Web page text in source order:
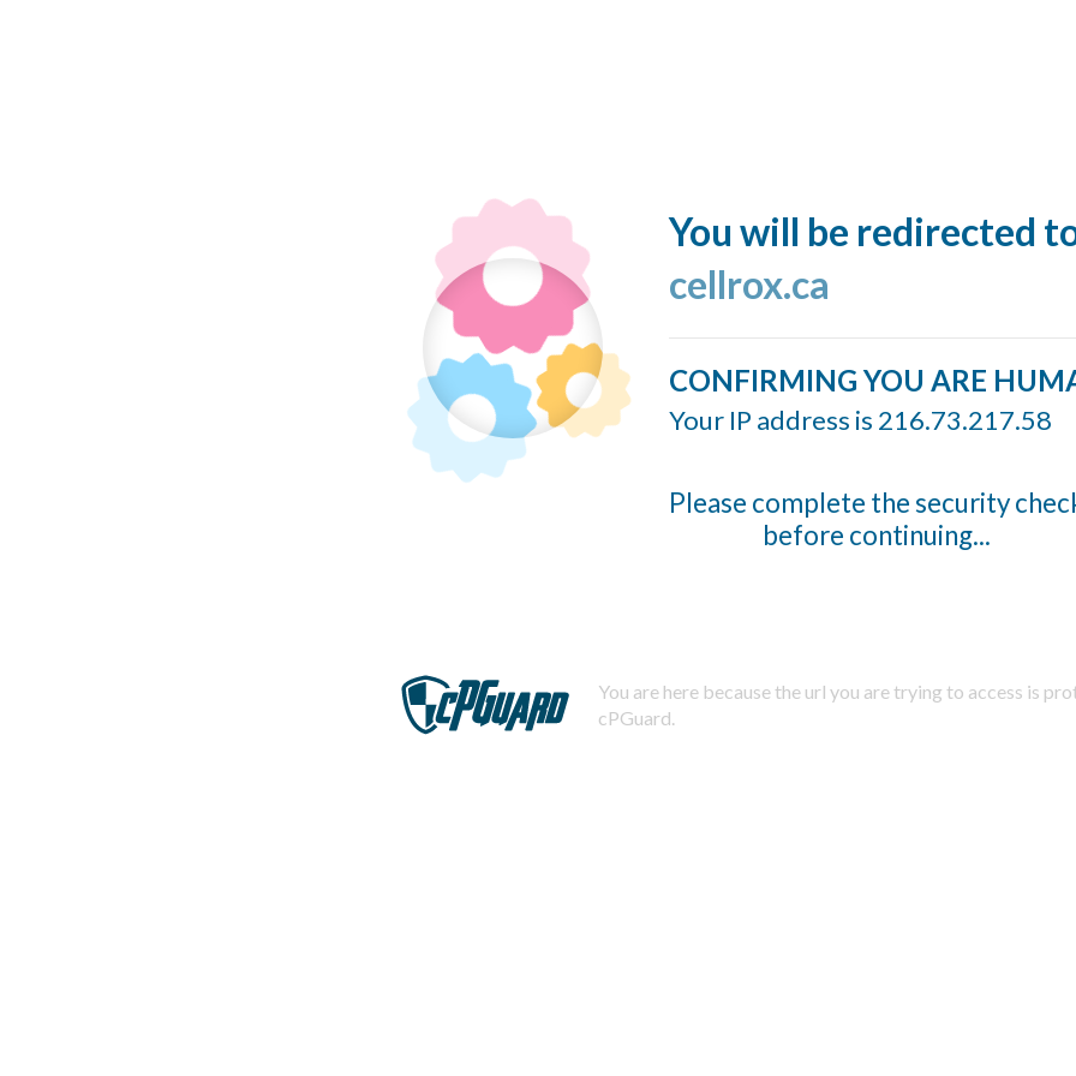
You will be redirected
cellrox.ca
CONFIRMING YOU ARE
Your IP address is 216.73.217.58
Please complete the security
before continuing...
You are here because the url you are trying to access is
cPGuard.